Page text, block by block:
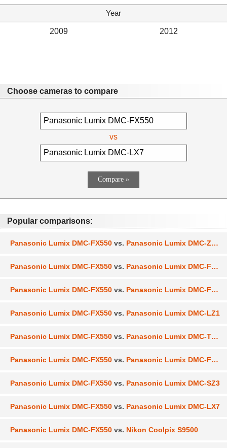
Year
2009 2012
Choose cameras to compare
vs
Popular comparisons:
Panasonic Lumix DMC-FX550 vs. Panasonic Lumix DMC-ZS30
Panasonic Lumix DMC-FX550 vs. Panasonic Lumix DMC-FX90
Panasonic Lumix DMC-FX550 vs. Panasonic Lumix DMC-FX700
Panasonic Lumix DMC-FX550 vs. Panasonic Lumix DMC-LZ1
Panasonic Lumix DMC-FX550 vs. Panasonic Lumix DMC-TZ30
Panasonic Lumix DMC-FX550 vs. Panasonic Lumix DMC-FX60
Panasonic Lumix DMC-FX550 vs. Panasonic Lumix DMC-SZ3
Panasonic Lumix DMC-FX550 vs. Panasonic Lumix DMC-LX7
Panasonic Lumix DMC-FX550 vs. Nikon Coolpix S9500